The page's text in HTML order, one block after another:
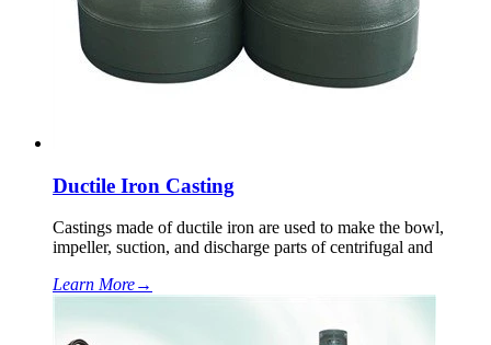
Ductile Iron Casting
Castings made of ductile iron are used to make the bowl,
impeller, suction, and discharge parts of centrifugal and
Learn More→